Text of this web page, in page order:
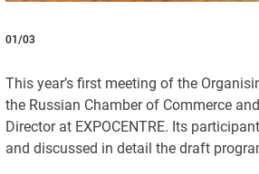
01/03
This year’s first meeting of the
the Russian Chamber of Commerce
Director at EXPOCENTRE. Its
and discussed in detail the draft